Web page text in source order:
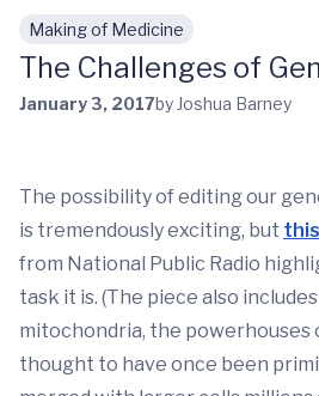
Skip to main content
Making of Medicine
The Challenges of
January 3, 2017by Joshua Barney
The possibility of editing our
is tremendously exciting, but
from National Public Radio
task it is. (The piece also
mitochondria, the powerhouses
thought to have once been